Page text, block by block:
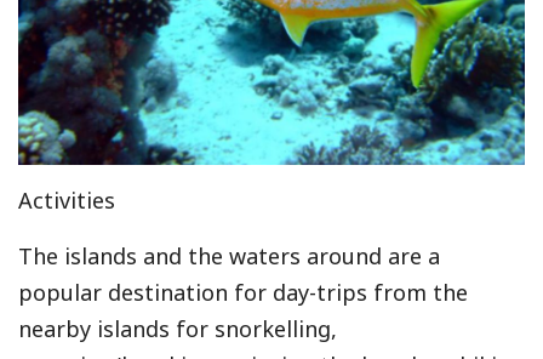
Activities
The islands and the waters around are a
popular destination for day-trips from the
nearby islands for snorkelling,